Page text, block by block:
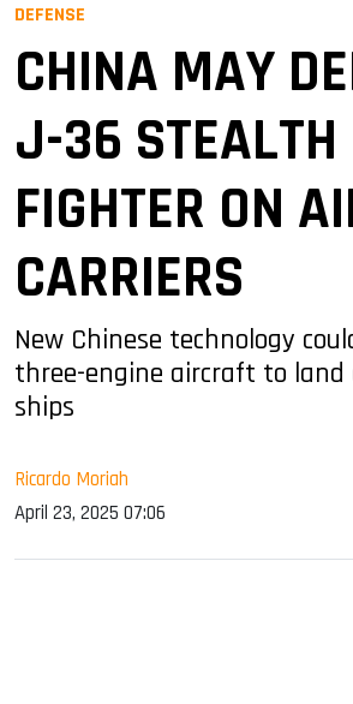
DEFENSE
CHINA MAY
J-36 STEALTH
FIGHTER ON
CARRIERS
New Chinese technology
three-engine aircraft to land
ships
Ricardo Moriah
April 23, 2025 07:06